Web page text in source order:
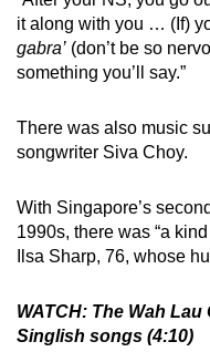
it along with you … (If)
gabra’ (don’t be so
something you’ll say.”
There was also music
songwriter Siva Choy.
With Singapore’s
1990s, there was “a
Ilsa Sharp, 76, whose
WATCH: The Wah
Singlish songs (4:10)